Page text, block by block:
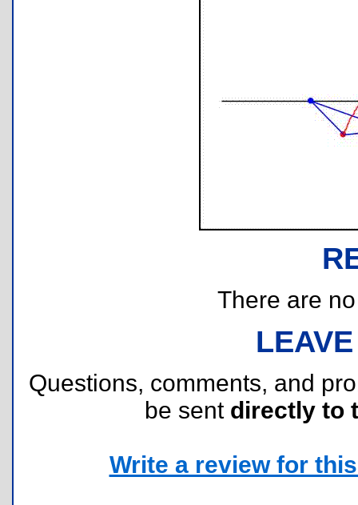
There are
Questions, comments, and
be sent directly to
Write a review for